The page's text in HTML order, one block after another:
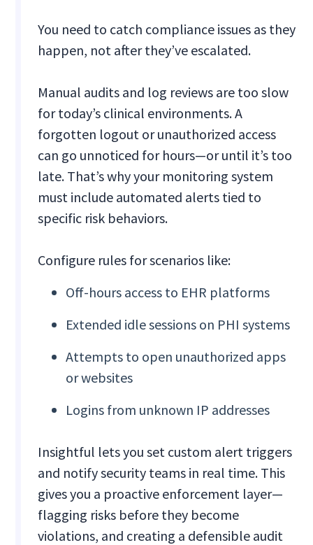
You need to catch compliance issues as they
happen, not after they’ve escalated.
Manual audits and log reviews are too slow
for today’s clinical environments. A
forgotten logout or unauthorized access
can go unnoticed for hours—or until it’s too
late. That’s why your monitoring system
must include automated alerts tied to
specific risk behaviors.
Configure rules for scenarios like:
Off-hours access to EHR platforms
Extended idle sessions on PHI systems
Attempts to open unauthorized apps
or websites
Logins from unknown IP addresses
Insightful lets you set custom alert triggers
and notify security teams in real time. This
gives you a proactive enforcement layer—
flagging risks before they become
violations, and creating a defensible audit